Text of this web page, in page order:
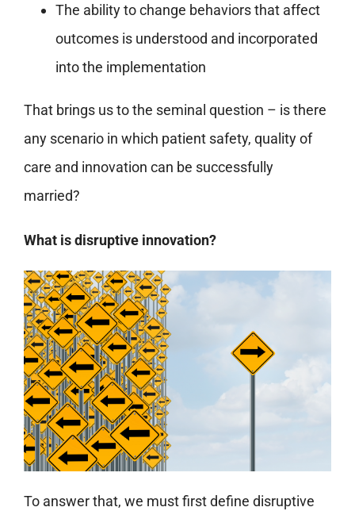
The ability to change behaviors that affect
outcomes is understood and incorporated
into the implementation
That brings us to the seminal question – is there
any scenario in which patient safety, quality of
care and innovation can be successfully
married?
What is disruptive innovation?
To answer that, we must first define disruptive